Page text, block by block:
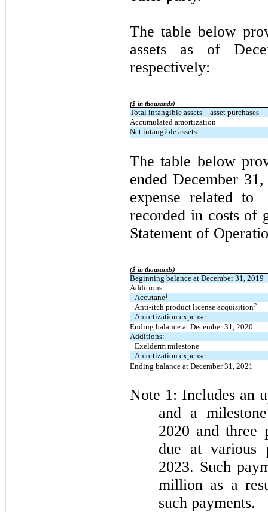
The table below
assets as of
respectively:
($ in thousands)
Total intangible assets – asset purchases
Accumulated amortization
Net intangible assets
The table below
ended December
expense related to
recorded in costs of
Statement of
($ in thousands)
Beginning balance at December 31, 2019
Additions:
Accutane1
Anti-itch product license acquisition2
Amortization expense
Ending balance at December 31, 2020
Additions:
Exelderm milestone
Amortization expense
Ending balance at December 31, 2021
Note 1: Includes an
and a
2020 and three
due at various
2023. Such
million as a
such payments.